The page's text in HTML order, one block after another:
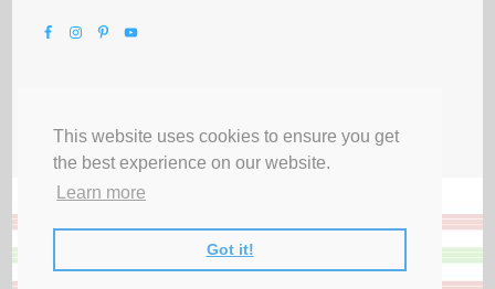
This website uses cookies to ensure you get
the best experience on our website.
Learn more
Got it!
Privacy Terms & Disclosures